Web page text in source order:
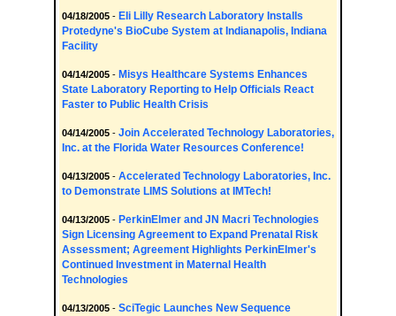
04/18/2005 - Eli Lilly Research Laboratory Installs
Protedyne's BioCube System at Indianapolis, Indiana
Facility
04/14/2005 - Misys Healthcare Systems Enhances
State Laboratory Reporting to Help Officials React
Faster to Public Health Crisis
04/14/2005 - Join Accelerated Technology Laboratories,
Inc. at the Florida Water Resources Conference!
04/13/2005 - Accelerated Technology Laboratories, Inc.
to Demonstrate LIMS Solutions at IMTech!
04/13/2005 - PerkinElmer and JN Macri Technologies
Sign Licensing Agreement to Expand Prenatal Risk
Assessment; Agreement Highlights PerkinElmer's
Continued Investment in Maternal Health
Technologies
04/13/2005 - SciTegic Launches New Sequence